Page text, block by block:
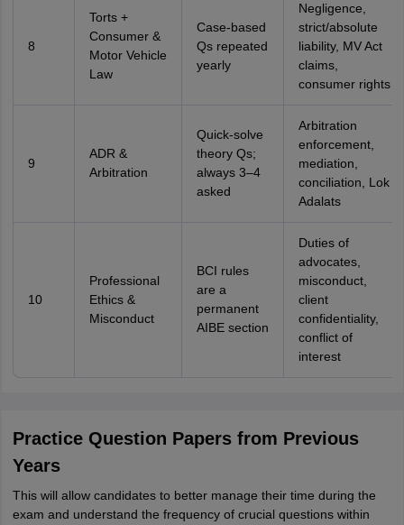
8
Torts +
Consumer &
Motor Vehicle
Law
Case-based
Qs repeated
yearly
Negligence,
strict/absolute
liability, MV Act
claims,
consumer rights
9
ADR &
Arbitration
Quick-solve
theory Qs;
always 3–4
asked
Arbitration
enforcement,
mediation,
conciliation, Lok
Adalats
10
Professional
Ethics &
Misconduct
BCI rules
are a
permanent
AIBE section
Duties of
advocates,
misconduct,
client
confidentiality,
conflict of
interest
Practice Question Papers from Previous
Years
This will allow candidates to better manage their time during the
exam and understand the frequency of crucial questions within